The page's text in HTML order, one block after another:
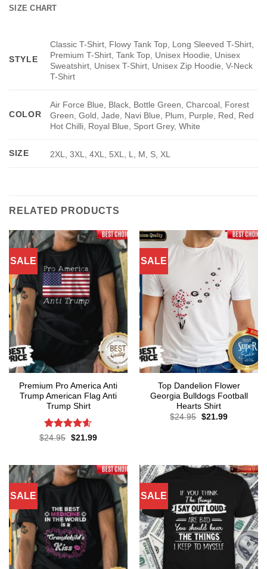
SIZE CHART
STYLE
Classic T-Shirt, Flowy Tank Top, Long Sleeved T-Shirt,
Premium T-Shirt, Tank Top, Unisex Hoodie, Unisex
Sweatshirt, Unisex T-Shirt, Unisex Zip Hoodie, V-Neck
T-Shirt
COLOR
Air Force Blue, Black, Bottle Green, Charcoal, Forest
Green, Gold, Jade, Navi Blue, Plum, Purple, Red, Red
Hot Chilli, Royal Blue, Sport Grey, White
SIZE 2XL, 3XL, 4XL, 5XL, L, M, S, XL
RELATED PRODUCTS
SALE
Premium Pro America Anti
Trump American Flag Anti
Trump Shirt
Rated4.57
$24.95 Original
$21.99Current
SALE
Top Dandelion Flower
Georgia Bulldogs Football
Hearts Shirt
$24.95 Original
$21.99Current
SALE SALE